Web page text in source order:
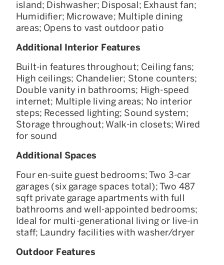
island; Dishwasher; Disposal; Exhaust fan;
Humidifier; Microwave; Multiple dining
areas; Opens to vast outdoor patio
Additional Interior Features
Built-in features throughout; Ceiling fans;
High ceilings; Chandelier; Stone counters;
Double vanity in bathrooms; High-speed
internet; Multiple living areas; No interior
steps; Recessed lighting; Sound system;
Storage throughout; Walk-in closets; Wired
for sound
Additional Spaces
Four en-suite guest bedrooms; Two 3-car
garages (six garage spaces total); Two 487
sqft private garage apartments with full
bathrooms and well-appointed bedrooms;
Ideal for multi-generational living or live-in
staff; Laundry facilities with washer/dryer
Outdoor Features